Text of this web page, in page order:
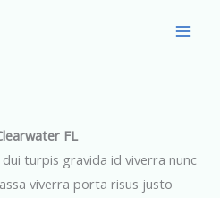
FL
turpis gravida id viverra nunc
viverra porta risus justo